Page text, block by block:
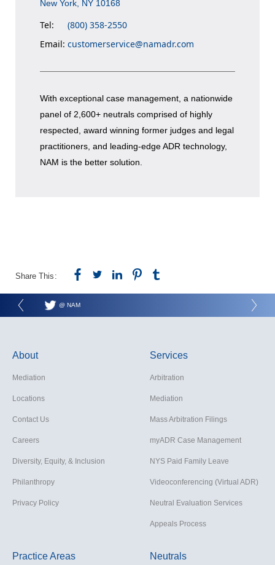
New York, NY 10168
Tel:
(800) 358-2550
Email: customerservice@namadr.com
With exceptional case management, a nationwide
panel of 2,600+ neutrals comprised of highly
respected, award winning former judges and legal
practitioners, and leading-edge ADR technology,
NAM is the better solution.
Share This:
@ NAM
About
Mediation
Locations
Contact Us
Careers
Diversity, Equity, & Inclusion
Philanthropy
Privacy Policy
Services
Arbitration
Mediation
Mass Arbitration Filings
myADR Case Management
NYS Paid Family Leave
Videoconferencing (Virtual ADR)
Neutral Evaluation Services
Appeals Process
Practice Areas Neutrals